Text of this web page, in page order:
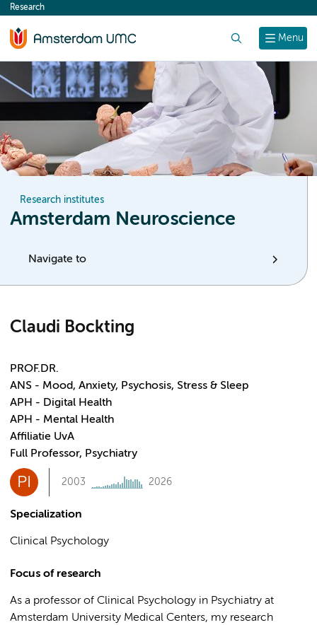
content
Menu
Research
Research institutes
Amsterdam Neuroscience
Navigate to
Claudi Bockting
PROF.DR.
ANS - Mood, Anxiety, Psychosis, Stress & Sleep
APH - Digital Health
APH - Mental Health
Affiliatie UvA
Full Professor, Psychiatry
PI 2003 2026
Specialization
Clinical Psychology
Focus of research
As a professor of Clinical Psychology in Psychiatry at
Amsterdam University Medical Centers, my research